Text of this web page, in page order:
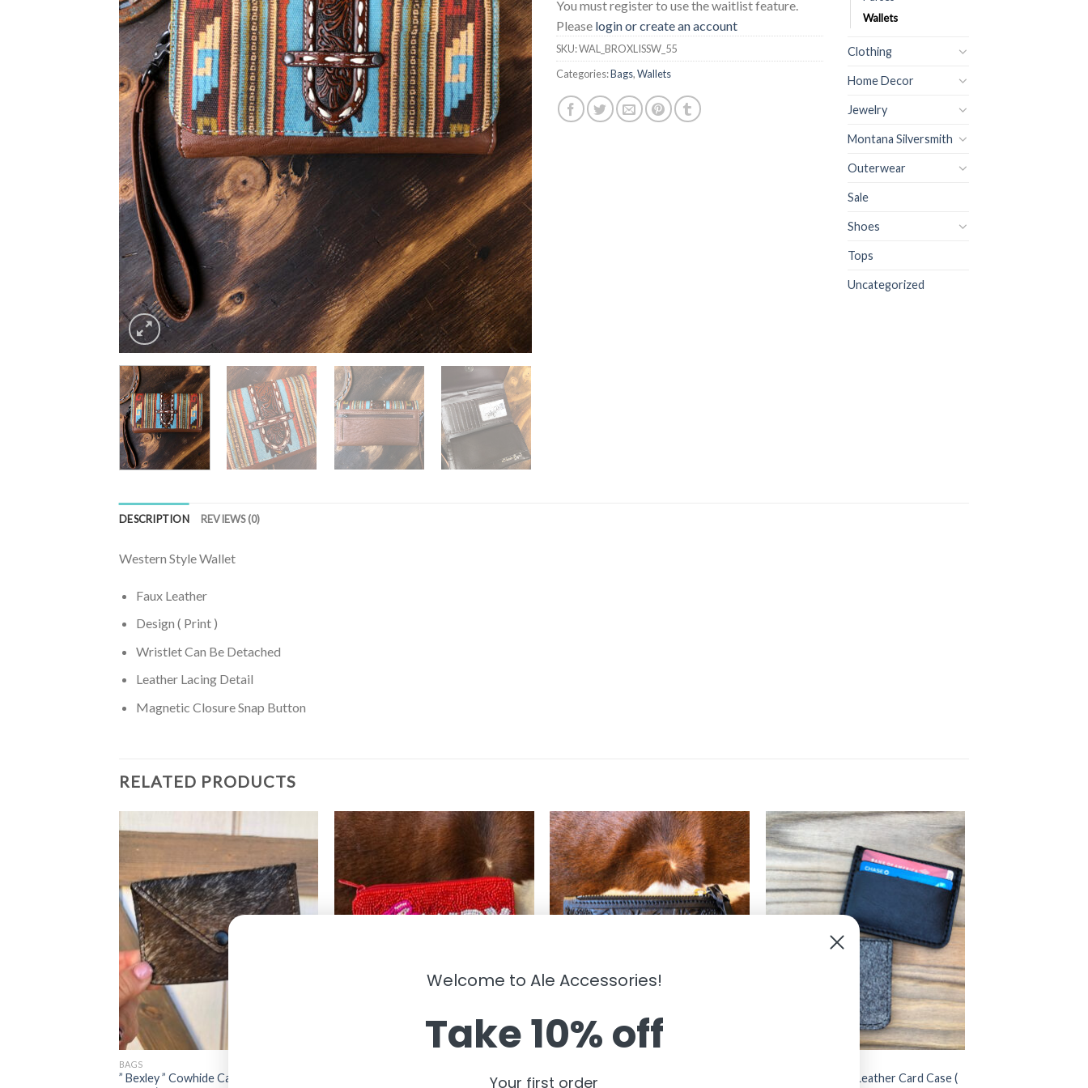
You must register to use the waitlist feature.
Please login or create an account
SKU:WAL_BROXLISSW_55
Categories:Bags,Wallets
Wallets
Clothing
Home Decor
Jewelry
Montana Silversmith
Outerwear
Sale
Shoes
Tops
Uncategorized
DESCRIPTION REVIEWS (0)
Western Style Wallet
Faux Leather
Design ( Print )
Wristlet Can Be Detached
Leather Lacing Detail
Magnetic Closure Snap Button
RELATED PRODUCTS
BAGS
” Bexley ” Cowhide Card Case Pouch (
” Howdy Valentine ” Beaded Pouch (
” Sunflower ” Tooled Leather Card
” Cowhide ” Small Leather Card Case (
Welcome to Ale Accessories!
Take 10% off
Your first order